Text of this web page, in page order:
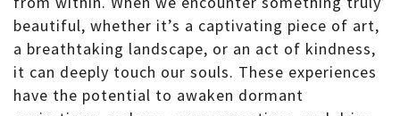
beautiful, whether it’s a captivating piece of art,
a breathtaking landscape, or an act of kindness,
it can deeply touch our souls. These experiences
have the potential to awaken dormant